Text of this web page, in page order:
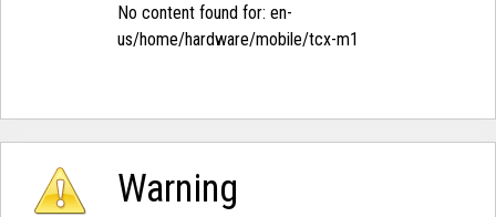
No content found for: ‭en-
us/home/hardware/mobile/tcx-m1‭
Warning